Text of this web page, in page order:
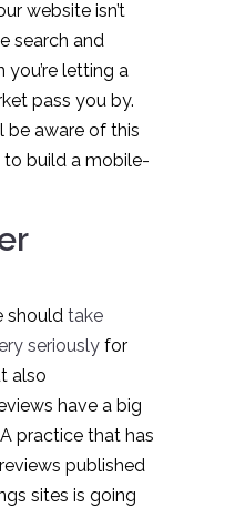
website isn’t
search and
letting a
pass you by.
be aware of this
build a mobile-
should take
seriouslyfor
also
have a big
practice that has
published
sites is going